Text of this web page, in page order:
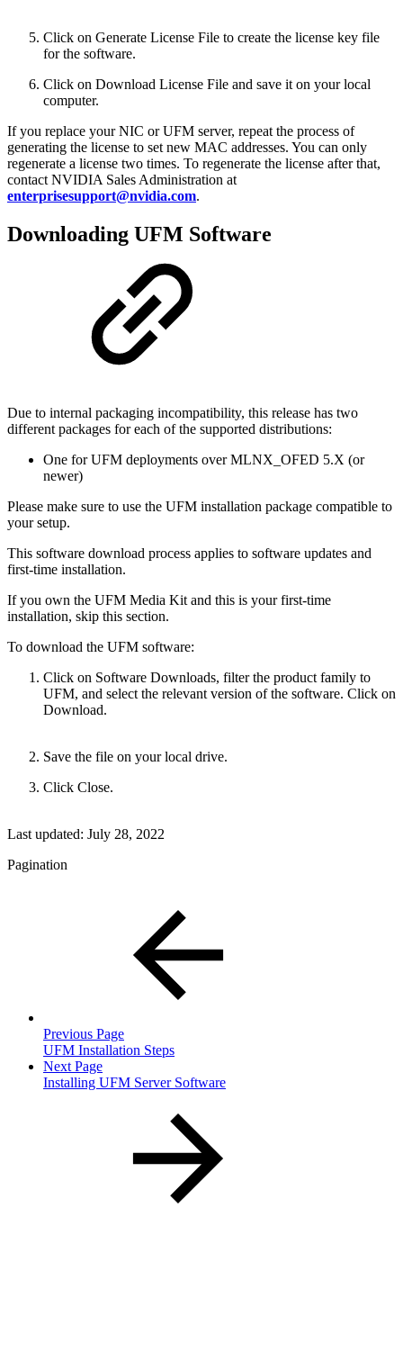
Click on Generate License File to create the license key file
for the software.
Click on Download License File and save it on your local
computer.
If you replace your NIC or UFM server, repeat the process of
generating the license to set new MAC addresses. You can only
regenerate a license two times. To regenerate the license after that,
contact NVIDIA Sales Administration at
enterprisesupport@nvidia.com.
Downloading UFM Software
Due to internal packaging incompatibility, this release has two
different packages for each of the supported distributions:
One for UFM deployments over MLNX_OFED 5.X (or
newer)
Please make sure to use the UFM installation package compatible to
your setup.
This software download process applies to software updates and
first-time installation.
If you own the UFM Media Kit and this is your first-time
installation, skip this section.
To download the UFM software:
Click on Software Downloads, filter the product family to
UFM, and select the relevant version of the software. Click on
Download.
Save the file on your local drive.
Click Close.
Last updated: July 28, 2022
Pagination
Previous Page
UFM Installation Steps
Next Page
Installing UFM Server Software